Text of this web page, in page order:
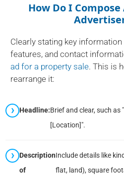
How Do I
Clearly stating key
features, and contact
ad for a property sale. This is
rearrange it:
Headline:Brief and clear, such as
[Location]".
Description
of
Include details like
flat, land), square